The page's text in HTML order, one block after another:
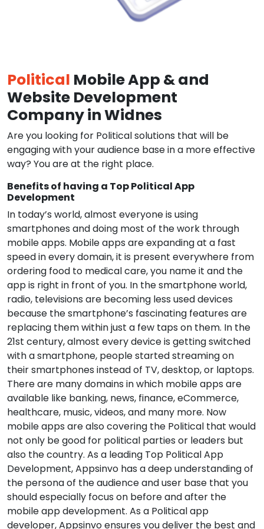
Political Mobile App & and
Website Development
Company in Widnes
Are you looking for Political solutions that will be
engaging with your audience base in a more effective
way? You are at the right place.
Benefits of having a Top Political App
Development
In today’s world, almost everyone is using
smartphones and doing most of the work through
mobile apps. Mobile apps are expanding at a fast
speed in every domain, it is present everywhere from
ordering food to medical care, you name it and the
app is right in front of you. In the smartphone world,
radio, televisions are becoming less used devices
because the smartphone’s fascinating features are
replacing them within just a few taps on them. In the
21st century, almost every device is getting switched
with a smartphone, people started streaming on
their smartphones instead of TV, desktop, or laptops.
There are many domains in which mobile apps are
available like banking, news, finance, eCommerce,
healthcare, music, videos, and many more. Now
mobile apps are also covering the Political that would
not only be good for political parties or leaders but
also the country. As a leading Top Political App
Development, Appsinvo has a deep understanding of
the persona of the audience and user base that you
should especially focus on before and after the
mobile app development. As a Political app
developer, Appsinvo ensures you deliver the best and